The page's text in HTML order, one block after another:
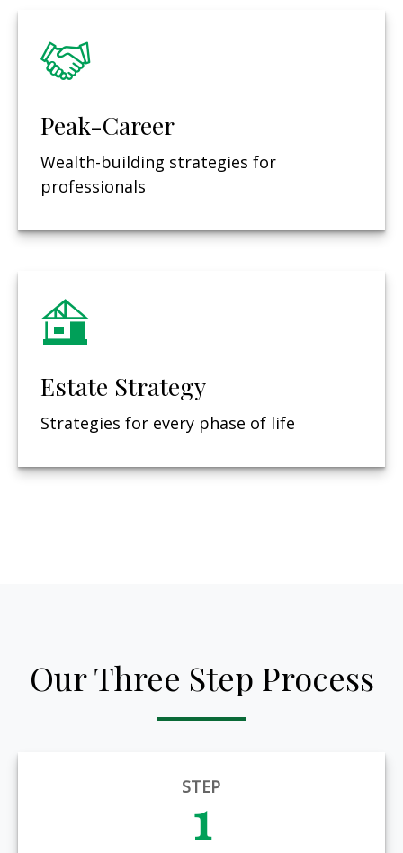
Peak-Career
Wealth-building strategies for
professionals
Estate Strategy
Strategies for every phase of life
Our Three Step Process
STEP
1